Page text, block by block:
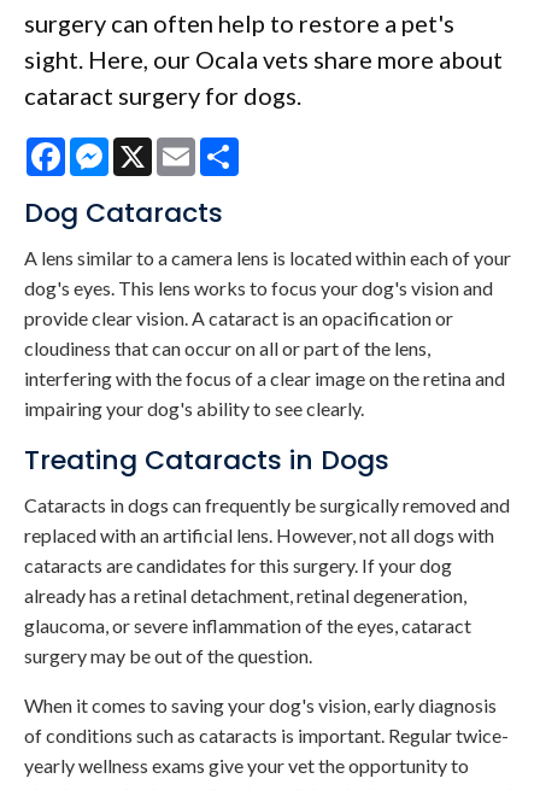
surgery can often help to restore a pet's
sight. Here, our Ocala vets share more about
cataract surgery for dogs.
FacebookMessenger
X Email
Dog Cataracts
A lens similar to a camera lens is located within each of your
dog's eyes. This lens works to focus your dog's vision and
provide clear vision. A cataract is an opacification or
cloudiness that can occur on all or part of the lens,
interfering with the focus of a clear image on the retina and
impairing your dog's ability to see clearly.
Treating Cataracts in Dogs
Cataracts in dogs can frequently be surgically removed and
replaced with an artificial lens. However, not all dogs with
cataracts are candidates for this surgery. If your dog
already has a retinal detachment, retinal degeneration,
glaucoma, or severe inflammation of the eyes, cataract
surgery may be out of the question.
When it comes to saving your dog's vision, early diagnosis
of conditions such as cataracts is important. Regular twice-
yearly wellness exams give your vet the opportunity to